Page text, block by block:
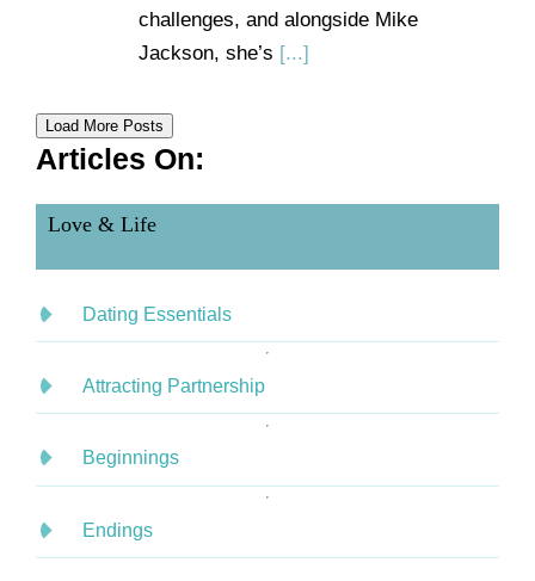
challenges, and alongside Mike
Jackson, she’s [...]
Load More Posts
Articles On:
Love & Life
Dating Essentials
Attracting Partnership
Beginnings
Endings